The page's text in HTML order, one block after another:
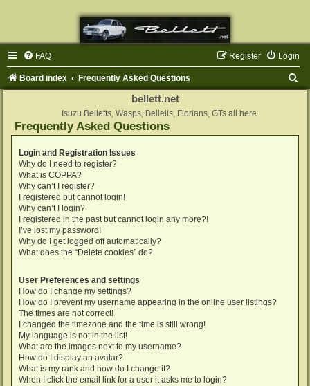
FAQ Login
Register
Board index Frequently Asked Questions
bellett.net
Isuzu Belletts, Wasps, Bellells, Florians, GTs all here
Frequently Asked Questions
Login and Registration Issues
Why do I need to register?
What is COPPA?
Why can’t I register?
I registered but cannot login!
Why can’t I login?
I registered in the past but cannot login any more?!
I’ve lost my password!
Why do I get logged off automatically?
What does the “Delete cookies” do?
User Preferences and settings
How do I change my settings?
How do I prevent my username appearing in the online user listings?
The times are not correct!
I changed the timezone and the time is still wrong!
My language is not in the list!
What are the images next to my username?
How do I display an avatar?
What is my rank and how do I change it?
When I click the email link for a user it asks me to login?